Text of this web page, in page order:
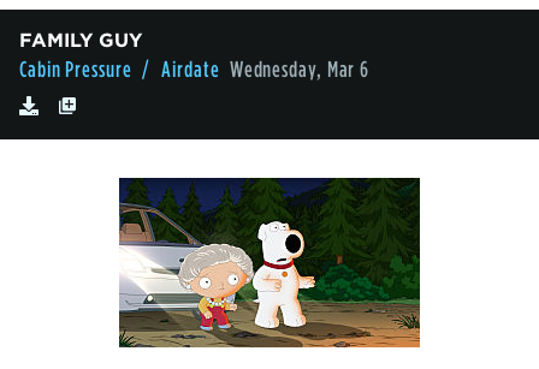
FAMILY GUY
Cabin Pressure / Airdate Wednesday, Mar 6